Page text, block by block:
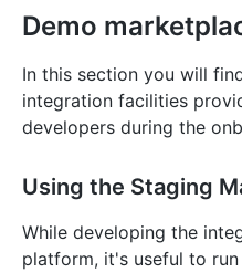
Demo
In this section you will
integration facilities
developers during the
Using the Staging
While developing the
platform, it's useful to